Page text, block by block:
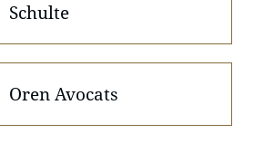
Schulte
Oren Avocats